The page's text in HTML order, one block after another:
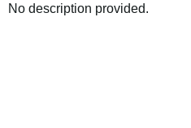
No description provided.